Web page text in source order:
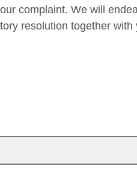
complaint. We will
resolution together with